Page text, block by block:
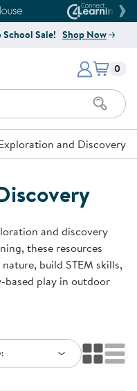
Website
House Website
School Sale! Shop Now
Early Learning Company
Items
0
and Discovery
and discovery
these resources
build STEM skills,
based play in outdoor